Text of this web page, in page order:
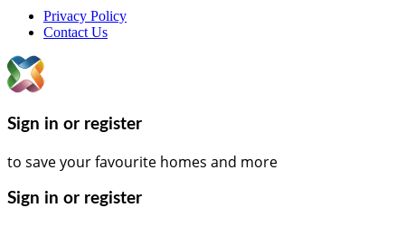
Privacy Policy
Contact Us
Sign in or register
to save your favourite homes and more
Sign in or register